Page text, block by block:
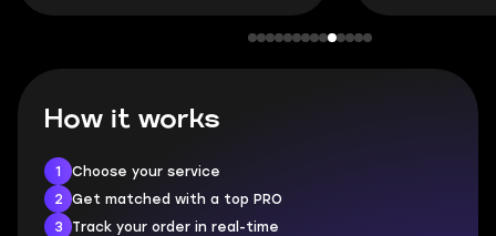
How it works
1
Choose your service
2
Get matched with a top PRO
3
Track your order in real-time